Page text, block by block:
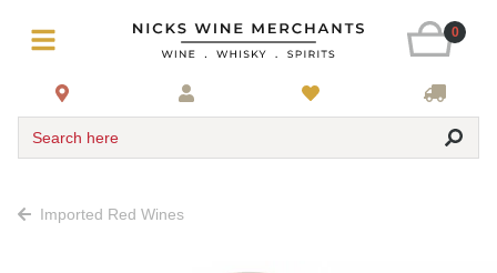
0
Search here
Imported Red Wines